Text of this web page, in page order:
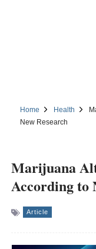
Home Health
New Research
Marijuana
According to
Article